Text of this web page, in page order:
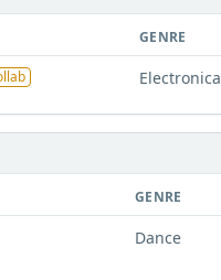
GENRE
Electronica
GENRE
Dance